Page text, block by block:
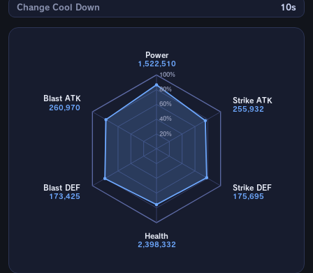
Change Cool Down 10s
20%
40%
60%
80%
100%
Power
1,522,510
Strike ATK
255,932
Strike DEF
175,695
Health
2,398,332
Blast DEF
173,425
Blast ATK
260,970